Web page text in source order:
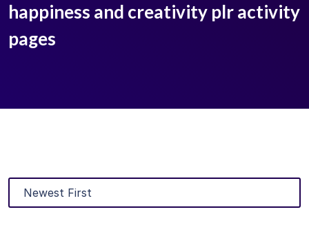
happiness and creativity plr activity
pages